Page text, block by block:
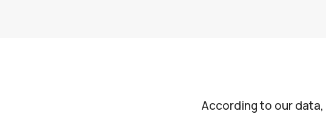
According to our data,